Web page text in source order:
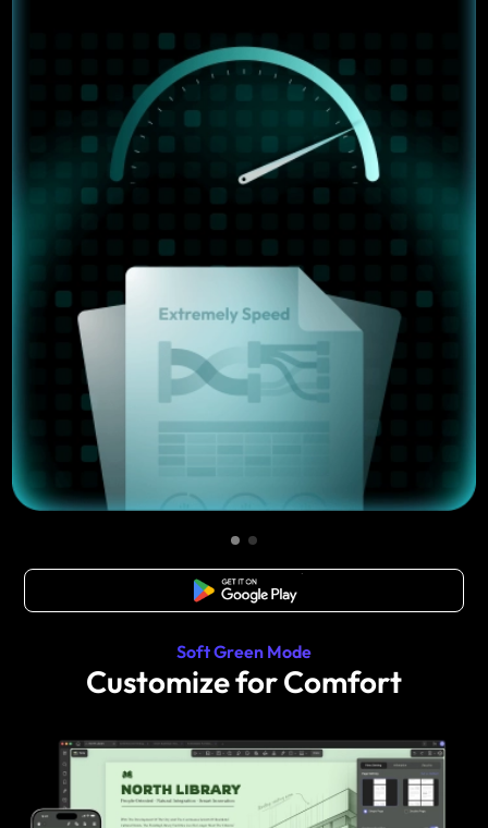
Free Download
Soft Green Mode
Customize for Comfort